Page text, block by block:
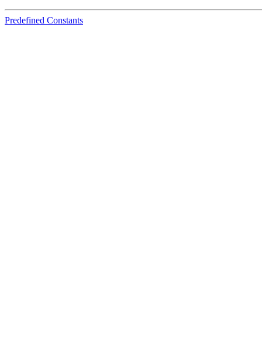
Predefined Constants